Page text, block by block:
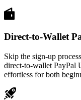
Direct-to-Wallet
Skip the sign-up
direct-to-wallet PayPal
effortless for both